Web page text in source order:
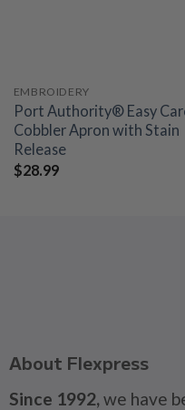
EMBROIDERY
Port Authority® Easy
Cobbler Apron with Stain
Release
$28.99
About Flexpress
Since 1992, we have